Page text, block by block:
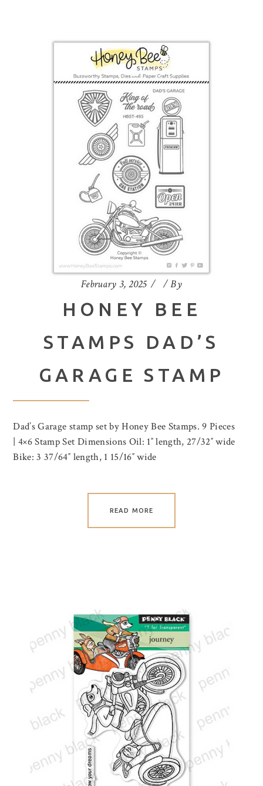
February 3, 2025 By
HONEY BEE
STAMPS DAD’S
GARAGE STAMP
Dad’s Garage stamp set by Honey Bee Stamps. 9 Pieces
| 4×6 Stamp Set Dimensions Oil: 1″ length, 27/32″ wide
Bike: 3 37/64″ length, 1 15/16″ wide
READ MORE